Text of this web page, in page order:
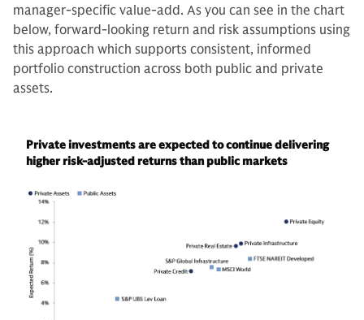
manager-specific value-add. As you can see in the chart
below, forward-looking return and risk assumptions using
this approach which supports consistent, informed
portfolio construction across both public and private
assets.
Private investments are expected to continue delivering
higher risk-adjusted returns than public markets